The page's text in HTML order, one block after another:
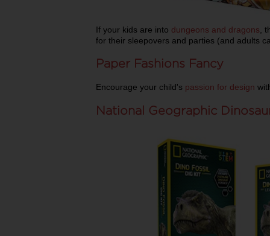
If your kids are into dungeons and dragons ,
for their sleepovers and parties (and adults
Paper Fashions Fancy
Encourage your child's passion for design
National Geographic